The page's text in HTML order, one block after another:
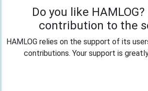
Do you like
contribution to the
HAMLOG relies on the support of its
contributions. Your support is